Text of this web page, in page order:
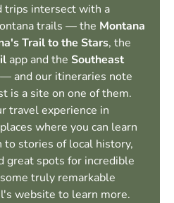
trips intersect with a
trails — the Montana
Trail to the Stars, the
app and the Southeast
— and our itineraries note
is a site on one of them.
travel experience in
where you can learn
to stories of local history,
great spots for incredible
truly remarkable
website to learn more.